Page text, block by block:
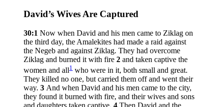
David’s Wives Are Captured
30:1 Now when David and his men came to Ziklag on
the third day, the Amalekites had made a raid against
the Negeb and against Ziklag. They had overcome
Ziklag and burned it with fire 2 and taken captive the
women and all1 who were in it, both small and great.
They killed no one, but carried them off and went their
way. 3 And when David and his men came to the city,
they found it burned with fire, and their wives and sons
and daughters taken captive. 4 Then David and the